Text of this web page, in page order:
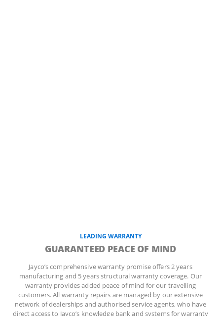
LEADING WARRANTY
GUARANTEED PEACE OF MIND
Jayco’s comprehensive warranty promise offers 2 years
manufacturing and 5 years structural warranty coverage. Our
warranty provides added peace of mind for our travelling
customers. All warranty repairs are managed by our extensive
network of dealerships and authorised service agents, who have
direct access to Jayco’s knowledge bank and systems for warranty